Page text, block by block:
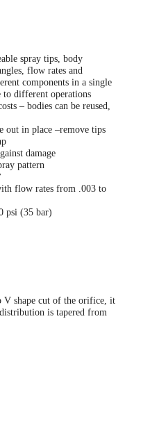
spray tips, body
flow rates and
components in a single
to different operations
– bodies can be reused,
out in place –remove tips
damage
pattern
flow rates from .003 to
psi (35 bar)
V shape cut of the orifice, it
is tapered from